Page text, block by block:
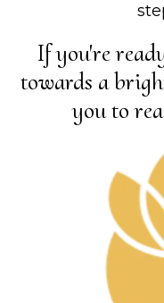
If you're
towards a
you to